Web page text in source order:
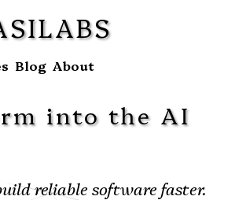
Blog About
into the AI
reliable software faster.